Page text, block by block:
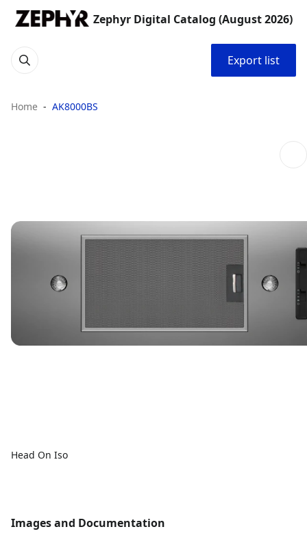
Zephyr Digital Catalog (August 2026)
Export list
Home AK8000BS
Head On Iso
Images and Documentation